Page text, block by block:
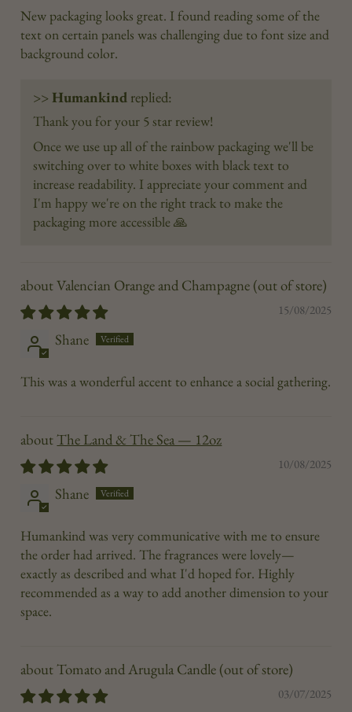
New packaging looks great. I found reading some of the
text on certain panels was challenging due to font size and
background color.
>>Humankind replied:
Thank you for your 5 star review!
Once we use up all of the rainbow packaging we'll be
switching over to white boxes with black text to
increase readability. I appreciate your comment and
I'm happy we're on the right track to make the
packaging more accessible 🙏
Valencian Orange and Champagne
15/08/2025
Shane
This was a wonderful accent to enhance a social gathering.
The Land & The Sea — 12oz
10/08/2025
Shane
Humankind was very communicative with me to ensure
the order had arrived. The fragrances were lovely—
exactly as described and what I'd hoped for. Highly
recommended as a way to add another dimension to your
space.
Tomato and Arugula Candle
03/07/2025